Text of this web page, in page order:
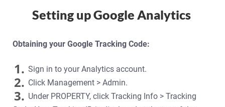
Setting up Google Analytics
Obtaining your Google Tracking Code:
1. Sign in to your Analytics account.
2. Click Management > Admin.
3. Under PROPERTY, click Tracking Info > Tracking